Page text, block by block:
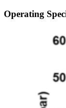
Operating